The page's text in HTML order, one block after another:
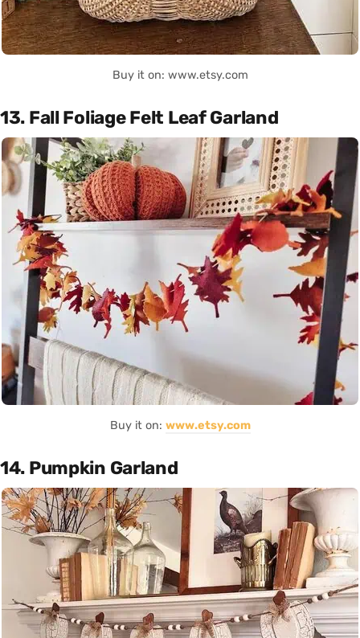
Buy it on: www.etsy.com
13. Fall Foliage Felt Leaf Garland
Buy it on: www.etsy.com
14. Pumpkin Garland